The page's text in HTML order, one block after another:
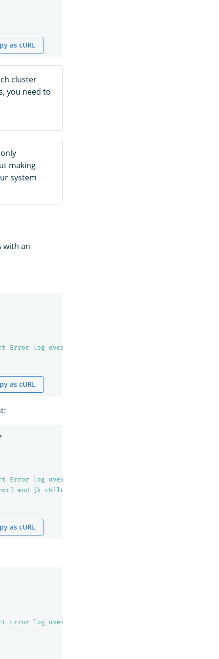
as cURL
cluster
you need to
making
system
with an
Error log over 100
as cURL
Error log over 100
mod_jk child workerEnv in error state
as cURL
Error log over 100